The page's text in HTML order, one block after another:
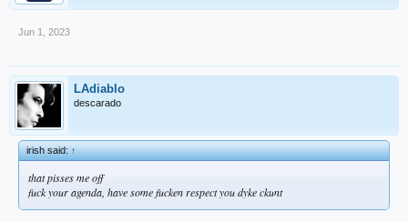
Jun 1, 2023
LAdiablo
descarado
irish said:↑
that pisses me off
fuck your agenda, have some fucken respect you dyke ckunt